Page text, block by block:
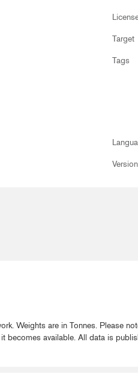
Target
Tags
Version
Weights are in Tonnes. Please
available. All data is